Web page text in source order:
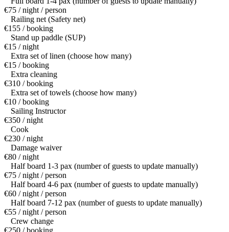
€75 / night / person
Railing net (Safety net)
€155 / booking
Stand up paddle (SUP)
€15 / night
Extra set of linen (choose how many)
€15 / booking
Extra cleaning
€310 / booking
Extra set of towels (choose how many)
€10 / booking
Sailing Instructor
€350 / night
Cook
€230 / night
Damage waiver
€80 / night
Half board 1-3 pax (number of guests to update manually)
€75 / night / person
Half board 4-6 pax (number of guests to update manually)
€60 / night / person
Half board 7-12 pax (number of guests to update manually)
€55 / night / person
Crew change